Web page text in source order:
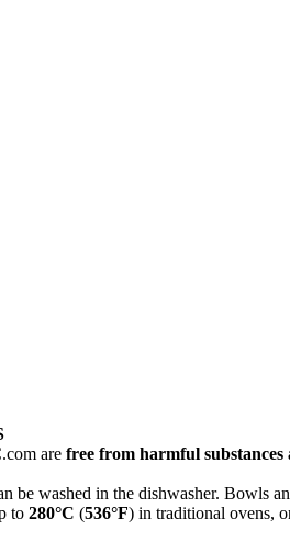
are free from harmful
be washed in the dishwasher. Bowls
to 280°C (536°F) in traditional ovens,